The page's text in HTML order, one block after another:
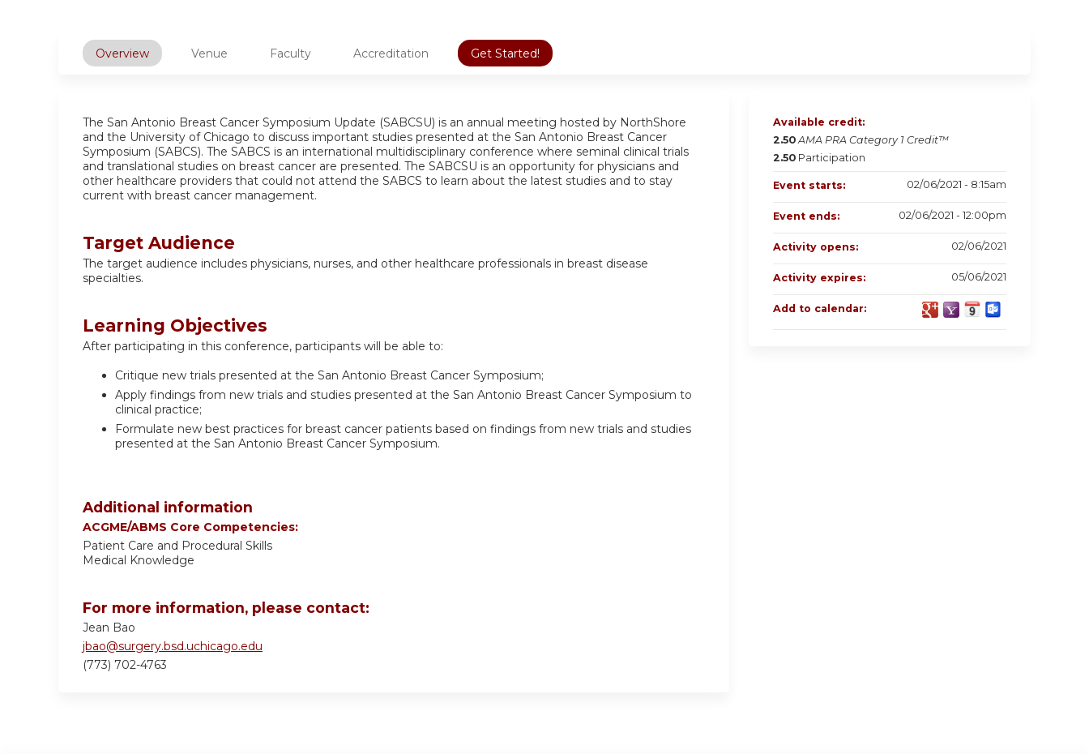
Overview Venue Faculty Accreditation Get Started!
The San Antonio Breast Cancer Symposium Update (SABCSU) is an annual meeting hosted by NorthShore
and the University of Chicago to discuss important studies presented at the San Antonio Breast Cancer
Symposium (SABCS). The SABCS is an international multidisciplinary conference where seminal clinical trials
and translational studies on breast cancer are presented. The SABCSU is an opportunity for physicians and
other healthcare providers that could not attend the SABCS to learn about the latest studies and to stay
current with breast cancer management.
Target Audience
The target audience includes physicians, nurses, and other healthcare professionals in breast disease
specialties.
Learning Objectives
After participating in this conference, participants will be able to:
Critique new trials presented at the San Antonio Breast Cancer Symposium;
Apply findings from new trials and studies presented at the San Antonio Breast Cancer Symposium to
clinical practice;
Formulate new best practices for breast cancer patients based on findings from new trials and studies
presented at the San Antonio Breast Cancer Symposium.
Additional information
ACGME/ABMS Core Competencies:
Patient Care and Procedural Skills
Medical Knowledge
For more information, please contact:
Jean Bao
jbao@surgery.bsd.uchicago.edu
(773) 702-4763
Available credit:
2.50 AMA PRA Category 1 Credit™
2.50 Participation
Event starts: 02/06/2021 - 8:15am
Event ends: 02/06/2021 - 12:00pm
Activity opens: 02/06/2021
Activity expires: 05/06/2021
Add to calendar: